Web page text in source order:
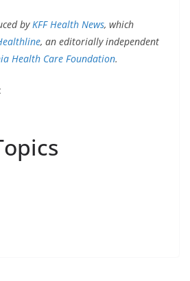
by KFF Health News, which
, an editorially independent
Health Care Foundation.